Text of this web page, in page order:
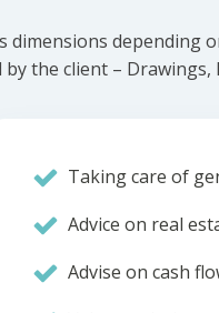
depending
the client – Drawings,
Taking care of
Advice on real
Advise on cash